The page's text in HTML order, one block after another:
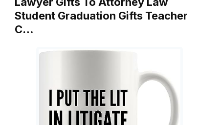
Student Graduation Gifts Teacher
C…